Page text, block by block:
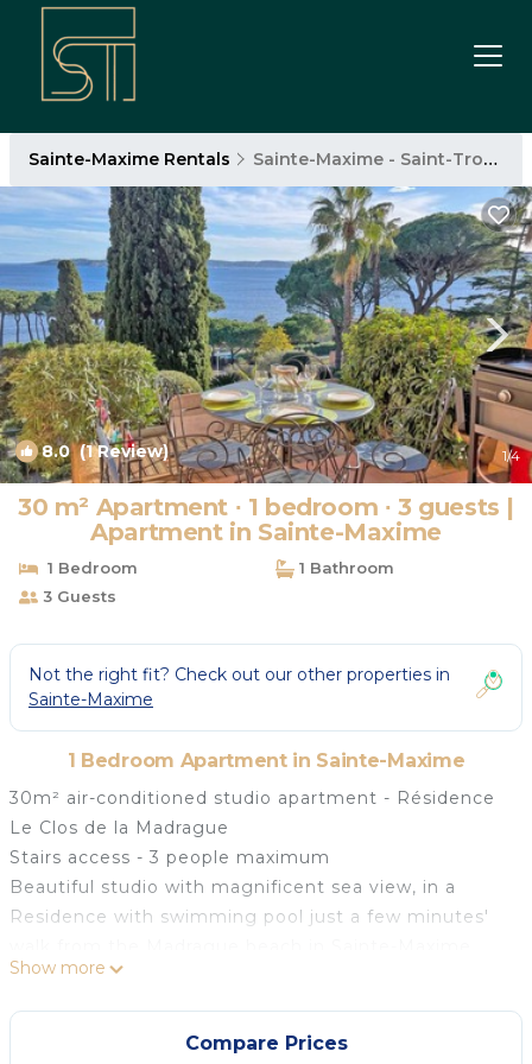
Sainte-Maxime Rentals Sainte-Maxime - Saint-Tropez
8.0(1 Review) 1/4
30 m² Apartment ∙ 1 bedroom ∙ 3 guests |
Apartment in Sainte-Maxime
1 Bedroom
1 Bathroom
3 Guests
Not the right fit? Check out our other properties in
Sainte-Maxime
1 Bedroom Apartment in Sainte-Maxime
30m² air-conditioned studio apartment - Résidence
Le Clos de la Madrague
Stairs access - 3 people maximum
Beautiful studio with magnificent sea view, in a
Residence with swimming pool just a few minutes'
Ground floor:
- Entrance into main room with living room,
television, access to terrace and dining room
Show more
Compare Prices